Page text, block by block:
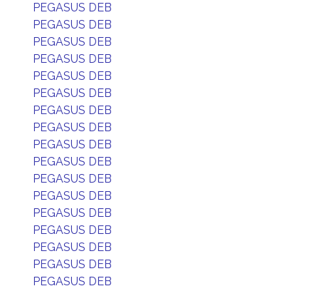
PEGASUS DEB
PEGASUS DEB
PEGASUS DEB
PEGASUS DEB
PEGASUS DEB
PEGASUS DEB
PEGASUS DEB
PEGASUS DEB
PEGASUS DEB
PEGASUS DEB
PEGASUS DEB
PEGASUS DEB
PEGASUS DEB
PEGASUS DEB
PEGASUS DEB
PEGASUS DEB
PEGASUS DEB